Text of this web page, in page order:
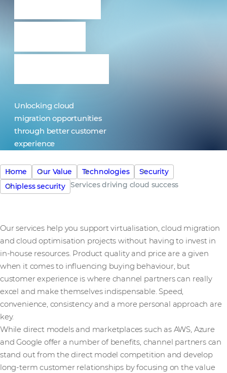
Unlocking cloud
migration opportunities
through better customer
experience
Home Our Value Technologies
Security
Chipless security Services driving cloud success
Our services help you support virtualisation, cloud migration
and cloud optimisation projects without having to invest in
in-house resources. Product quality and price are a given
when it comes to influencing buying behaviour, but
customer experience is where channel partners can really
excel and make themselves indispensable. Speed,
convenience, consistency and a more personal approach are
key.
While direct models and marketplaces such as AWS, Azure
and Google offer a number of benefits, channel partners can
stand out from the direct model competition and develop
long-term customer relationships by focusing on the value